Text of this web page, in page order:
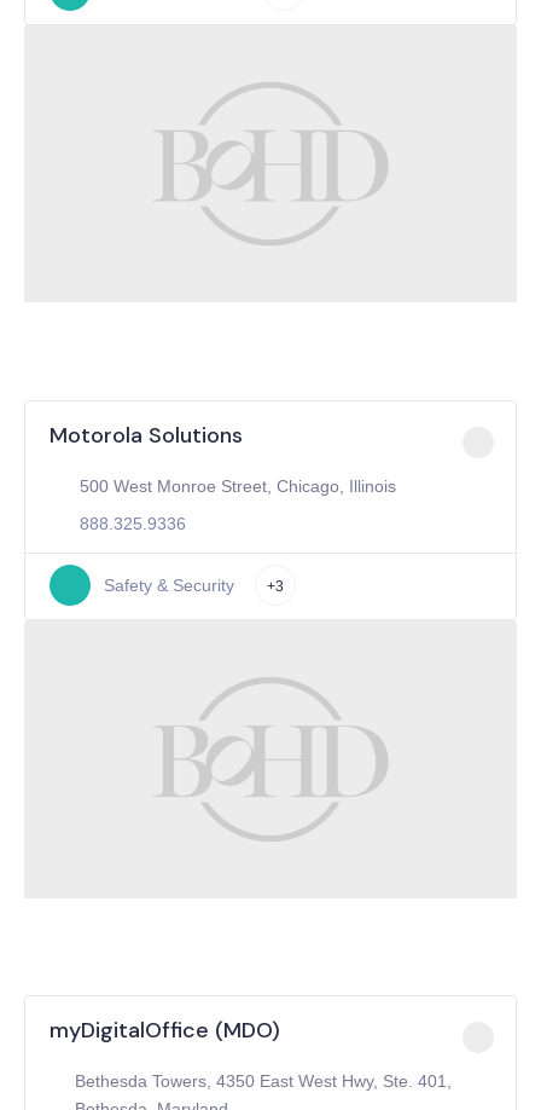
Motorola Solutions
500 West Monroe Street, Chicago, Illinois
888.325.9336
Safety & Security +3
myDigitalOffice (MDO)
Bethesda Towers, 4350 East West Hwy, Ste. 401,